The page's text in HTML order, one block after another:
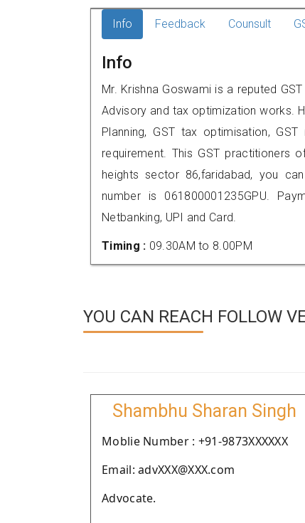
Info Feedback Counsult
Info
Mr. Krishna Goswami is a reputed
Advisory and tax optimization works.
Planning, GST tax optimisation,
requirement. This GST practitioners
heights sector 86,faridabad, you
number is 061800001235GPU.
Netbanking, UPI and Card.
Timing : 09.30AM to 8.00PM
YOU CAN REACH FOLLOW
Shambhu Sharan Singh
Moblie Number : +91-9873XXXXXX
Email: advXXX@XXX.com
Advocate.